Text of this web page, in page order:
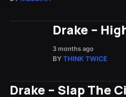
Drake –
3 months ago
BY THINK TWICE
Drake – Slap The